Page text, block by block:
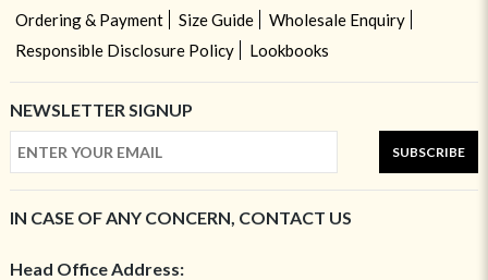
Ordering & Payment
Size Guide
Wholesale Enquiry
Responsible Disclosure Policy
Lookbooks
NEWSLETTER SIGNUP
SUBSCRIBE
IN CASE OF ANY CONCERN, CONTACT US
Head Office Address: